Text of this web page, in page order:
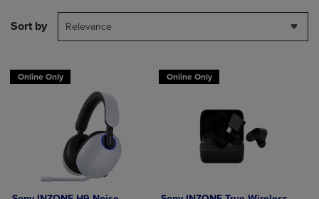
Sort by Relevance
Online Only Online Only